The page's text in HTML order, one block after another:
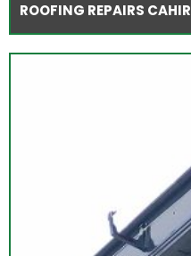
ROOFING REPAIRS CAHIR